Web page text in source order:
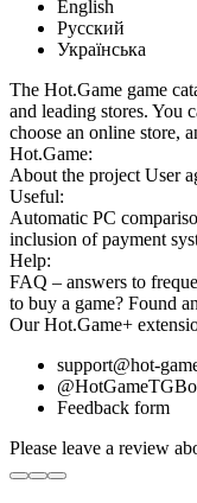
English
Русский
Українська
The Hot.Game game
and leading stores. You
choose an online store,
Hot.Game:
About the project User
Useful:
Automatic PC
inclusion of payment
Help:
FAQ – answers to
to buy a game? Found
OurHot.Game+
support@hot-
Feedback form
Please leave a review